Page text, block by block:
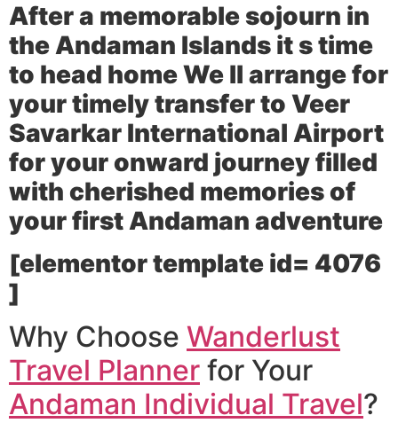
After a memorable sojourn in
the Andaman Islands it s time
to head home We ll arrange for
your timely transfer to Veer
Savarkar International Airport
for your onward journey filled
with cherished memories of
your first Andaman adventure
[elementor template id= 4076
]
Why Choose Wanderlust
Travel Planner for Your
Andaman Individual Travel?